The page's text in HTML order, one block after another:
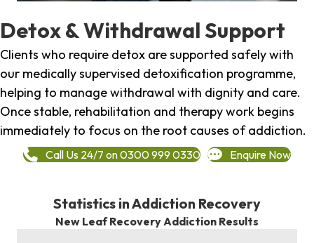
Detox & Withdrawal Support
Clients who require detox are supported safely with
our medically supervised detoxification programme,
helping to manage withdrawal with dignity and care.
Once stable, rehabilitation and therapy work begins
immediately to focus on the root causes of addiction.
Call Us 24/7 on 0300 999 0330 Enquire Now
Statistics in Addiction Recovery
New Leaf Recovery Addiction Results